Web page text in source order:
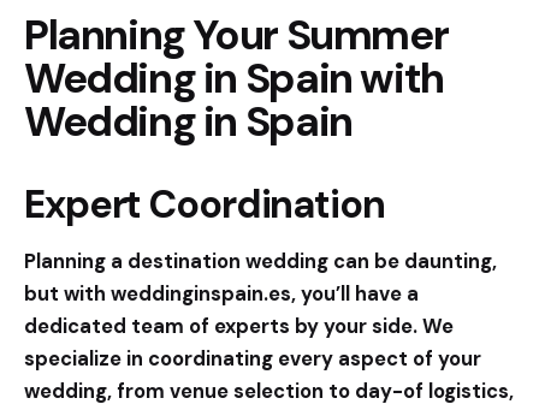
Planning Your Summer
Wedding in Spain with
Wedding in Spain
Expert Coordination
Planning a destination wedding can be daunting,
but with weddinginspain.es, you’ll have a
dedicated team of experts by your side. We
specialize in coordinating every aspect of your
wedding, from venue selection to day-of logistics,